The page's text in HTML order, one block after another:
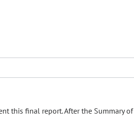
this final report. After the Summary of